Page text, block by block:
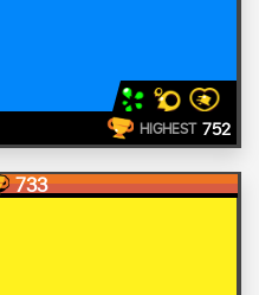
HIGHEST 752
733